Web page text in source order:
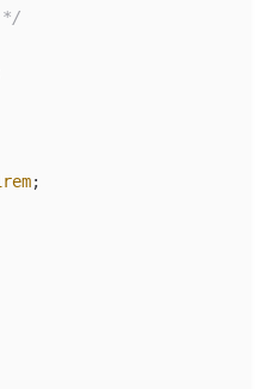
*/
rem;